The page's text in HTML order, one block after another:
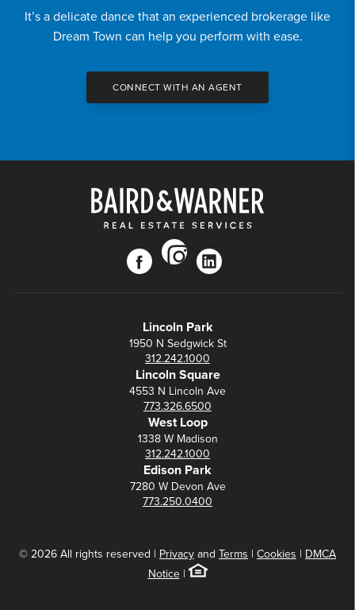
It’s a delicate dance that an experienced brokerage like
Dream Town can help you perform with ease.
CONNECT WITH AN AGENT
facebook
instagram
linkedin
Lincoln Park
1950 N Sedgwick St
312.242.1000
Lincoln Square
4553 N Lincoln Ave
773.326.6500
West Loop
1338 W Madison
312.242.1000
Edison Park
7280 W Devon Ave
773.250.0400
© 2026 All rights reserved | Privacyand Terms | Cookies | DMCA
Notice|